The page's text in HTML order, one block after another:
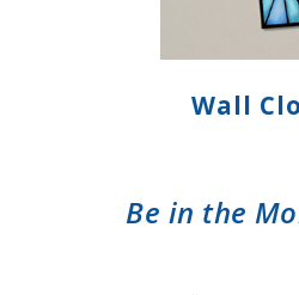
Wall
Be in the